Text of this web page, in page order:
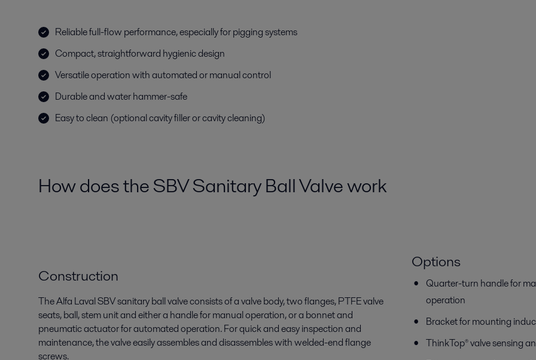
Reliable full-flow performance, especially for pigging systems
Compact, straightforward hygienic design
Versatile operation with automated or manual control
Durable and water hammer-safe
Easy to clean (optional cavity filler or cavity cleaning)
How does the SBV Sanitary Ball Valve work
Construction
The Alfa Laval SBV sanitary ball valve consists of a valve body, two flanges, PTFE valve
seats, ball, stem unit and either a handle for manual operation, or a bonnet and
pneumatic actuator for automated operation. For quick and easy inspection and
maintenance, the valve easily assembles and disassembles with welded-end flange
screws.
Options
Quarter-turn handle for
operation
Bracket for mounting
ThinkTop® valve sensing